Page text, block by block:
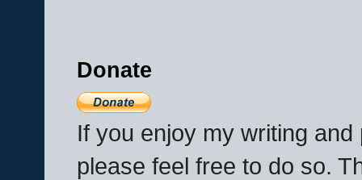
Donate
If you enjoy my writing
please feel free to do so.